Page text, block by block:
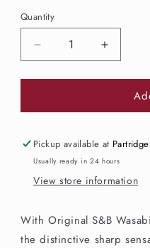
Quantity
Decrease
quantity
for
Wasabi
170g
Increase
quantity
for
Wasabi
170g
Pickup available at
Usually ready in 24 hours
View store information
With Original S&B
the distinctive sharp